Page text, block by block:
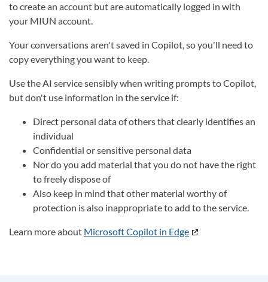
to create an account but are automatically logged in with
your MIUN account.
Your conversations aren't saved in Copilot, so you'll need to
copy everything you want to keep.
Use the AI service sensibly when writing prompts to Copilot,
but don't use information in the service if:
Direct personal data of others that clearly identifies an
individual
Confidential or sensitive personal data
Nor do you add material that you do not have the right
to freely dispose of
Also keep in mind that other material worthy of
protection is also inappropriate to add to the service.
Learn more about Microsoft Copilot in Edge